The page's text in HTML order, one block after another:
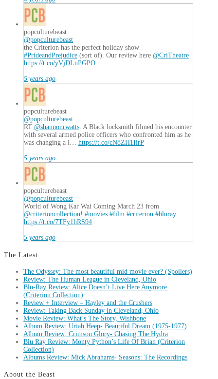
popculturebeast
@popculturebeast
the Criterion has the perfect holiday show
#PrideandPrejudice (sort of). Our review here @CriTheatre
https://t.co/yVjDLuPGPO
5 years ago
popculturebeast
@popculturebeast
RT @shannonrwatts: A Black locksmith filmed his encounter
with several armed police officers who confronted him as he
was changing a l… https://t.co/cN8ZH1IirP
5 years ago
popculturebeast
@popculturebeast
World of Wong Kar Wai Coming March 23 from
@criterioncollection! #movies #film #criterion #bluray
https://t.co/7TFy1hRS94
5 years ago
The Latest
The Odyssey: The most beautiful mid movie ever? (Spoilers)
Review: The Human League in Cleveland, Ohio
Blu-Ray Review: Alice Doesn’t Live Here Anymore
(Criterion Collection)
Review + Interview – Hayley and the Crushers
Review: Taking Back Sunday in Cleveland, Ohio
Movie Review: What’s The Story, Wishbone
Album Review: Uriah Heep- Beautiful Dream (1975-1977)
Album Review: Crimson Glory- Chasing The Hydra
Blu Ray Review: Monty Python’s Life Of Brian (Criterion
Collection)
Albums Review: Mick Abrahams- Seasons: The Recordings
About the Beast